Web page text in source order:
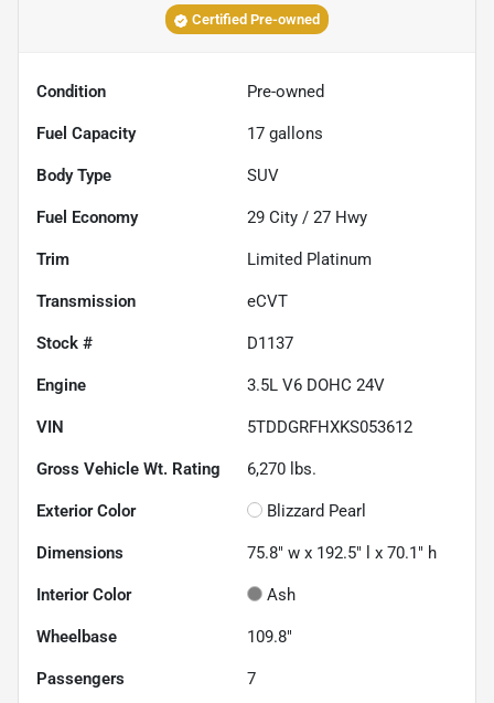
Certified Pre-owned
Condition Pre-owned
Fuel Capacity 17 gallons
Body Type SUV
Fuel Economy 29 City / 27 Hwy
Trim Limited Platinum
Transmission eCVT
Stock # D1137
Engine 3.5L V6 DOHC 24V
VIN 5TDDGRFHXKS053612
Gross Vehicle Wt. Rating 6,270 lbs.
Exterior Color Blizzard Pearl
Dimensions 75.8" w x 192.5" l x 70.1" h
Interior Color Ash
Wheelbase 109.8"
Passengers 7